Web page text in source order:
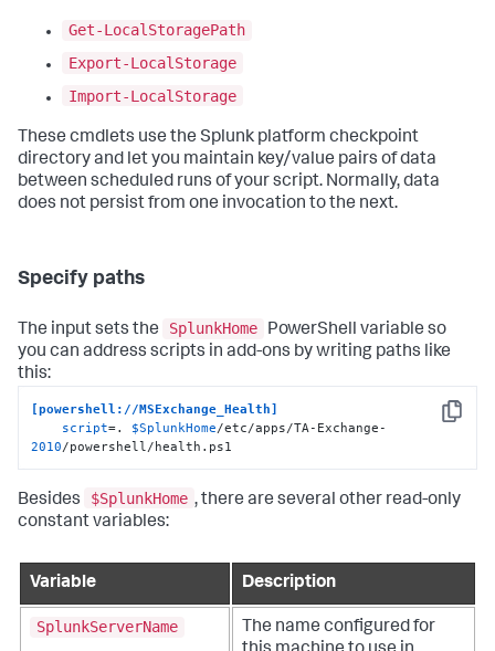
Get-LocalStoragePath
Export-LocalStorage
Import-LocalStorage
These cmdlets use the Splunk platform checkpoint
directory and let you maintain key/value pairs of data
between scheduled runs of your script. Normally, data
does not persist from one invocation to the next.
Specify paths
The input sets the SplunkHome
PowerShell variable so
you can address scripts in add-ons by writing paths like
this:
Copy
[powershell://MSExchange_Health]
script=. $SplunkHome/etc/apps/TA-Exchange-
2010/powershell/health.ps1
Besides $SplunkHome , there are several other read-only
constant variables:
Variable Description
SplunkServerName
The name configured for